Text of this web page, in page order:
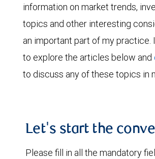
information on market trends,
topics and other interesting
an important part of my practice.
to explore the articles below and
to discuss any of these topics in
Let's start the
Please fill in all the mandatory